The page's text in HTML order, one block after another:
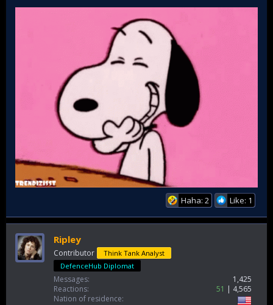
Haha: 2 Like: 1
Ripley
Contributor
Think Tank Analyst
DefenceHub Diplomat
Messages
1,425
Reactions
51
4,565
Nation of residence